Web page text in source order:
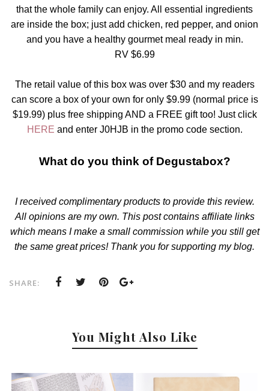
that the whole family can enjoy. All essential ingredients
are inside the box; just add chicken, red pepper, and onion
and you have a healthy gourmet meal ready in min.
RV $6.99
The retail value of this box was over $30 and my readers
can score a box of your own for only $9.99 (normal price is
$19.99) plus free shipping AND a FREE gift too! Just click
HERE and enter J0HJB in the promo code section.
What do you think of Degustabox?
I received complimentary products to provide this review.
All opinions are my own. This post contains affiliate links
which means I make a small commission while you still get
the same great prices! Thank you for supporting my blog.
SHARE:
You Might Also Like